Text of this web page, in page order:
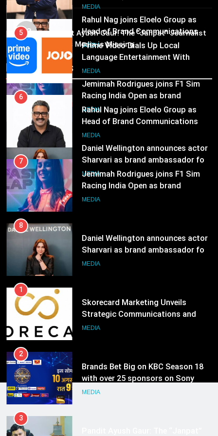
Head of Brand Communications
MEDIA
7
Jemimah Rodrigues joins F1 Sim
Racing India Open as brand
ambassador
8
Sharvari as brand ambassador for
India watch portfolio
Television
03
MEDIA
Pandit Ayush Gaur: The “Janpat” Journalist
India’s Media is Missing
Recent News
Marketing and CRM
MEDIA
5
Prime Video Dials Up Local
Language Entertainment With
JOJO, a New Gujarati Add-on
Subscription for Customers in
India
MEDIA
6
Rahul Nag joins Eloelo Group as
Head of Brand Communications
MEDIA
7
Jemimah Rodrigues joins F1 Sim
Racing India Open as brand
ambassador
MEDIA
8
Daniel Wellington announces actor
Sharvari as brand ambassador for
India watch portfolio
MEDIA
1
Skorecard Marketing Unveils
Strategic Communications and
Growth Advisory Services in
MEDIA
2
Brands Bet Big on KBC Season 18
with over 25 sponsors on Sony
Entertainment Television
MEDIA
3